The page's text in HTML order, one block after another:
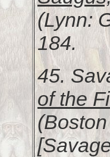
(Lynn:
184.
45.
of the